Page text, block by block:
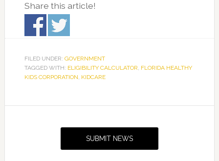
Share this article!
FILED UNDER: GOVERNMENT
TAGGED WITH: ELIGIBILITY CALCULATOR, FLORIDA HEALTHY
KIDS CORPORATION, KIDCARE
SUBMIT NEWS